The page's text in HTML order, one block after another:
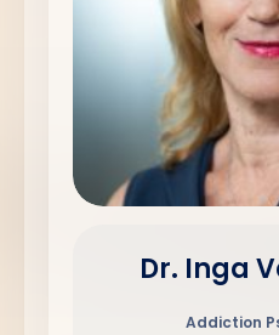
Dr. Inga
Addiction